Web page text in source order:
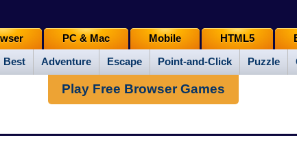
Best Adventure Escape Point-and-Click Puzzle
PC & Mac Mobile HTML5
Play Free Browser Games